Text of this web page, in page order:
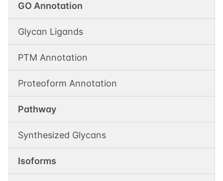
GO Annotation
Glycan Ligands
PTM Annotation
Proteoform Annotation
Pathway
Synthesized Glycans
Isoforms